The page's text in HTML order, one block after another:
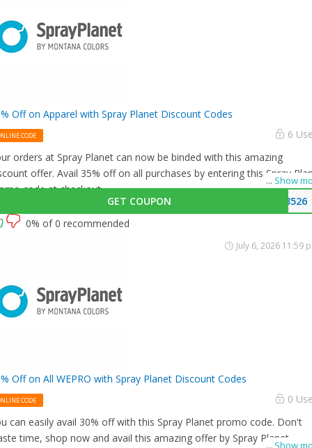
Off on Apparel with Spray Planet Discount Codes
CODE 6
... Show
orders at Spray Planet can now be binded with this amazing
offer. Avail 35% off on all purchases by entering this Spray
code at checkout.
GET COUPON
3526
0% of 0 recommended
Off on All WEPRO with Spray Planet Discount Codes
CODE 0
... Show
can easily avail 30% off with this Spray Planet promo code. Don't
time, shop now and avail this amazing offer by Spray Planet.
July 6, 2026 11:59